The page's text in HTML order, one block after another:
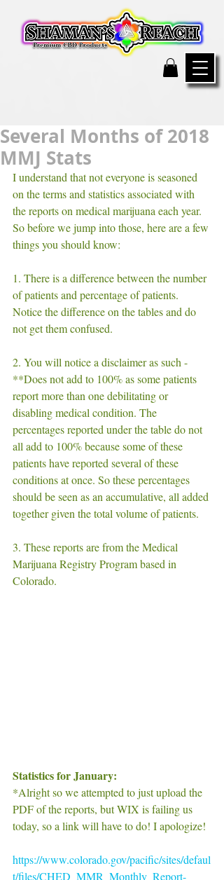
Several Months of 2018
MMJ Stats
I understand that not everyone is seasoned
on the terms and statistics associated with
the reports on medical marijuana each year.
So before we jump into those, here are a few
things you should know:
1. There is a difference between the number
of patients and percentage of patients.
Notice the difference on the tables and do
not get them confused.
2. You will notice a disclaimer as such -
**Does not add to 100% as some patients
report more than one debilitating or
disabling medical condition. The
percentages reported under the table do not
all add to 100% because some of these
patients have reported several of these
conditions at once. So these percentages
should be seen as an accumulative, all added
together given the total volume of patients.
3. These reports are from the Medical
Marijuana Registry Program based in
Colorado.
Statistics for January:
*Alright so we attempted to just upload the
PDF of the reports, but WIX is failing us
today, so a link will have to do! I apologize!
https://www.colorado.gov/pacific/sites/defaul
t/files/CHED_MMR_Monthly_Report-